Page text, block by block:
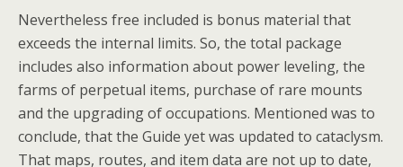
Nevertheless free included is bonus material that
exceeds the internal limits. So, the total package
includes also information about power leveling, the
farms of perpetual items, purchase of rare mounts
and the upgrading of occupations. Mentioned was to
conclude, that the Guide yet was updated to cataclysm.
That maps, routes, and item data are not up to date,